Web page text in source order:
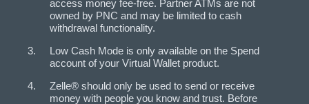
access money fee-free. Partner ATMs are not
owned by PNC and may be limited to cash
withdrawal functionality.
Low Cash Mode is only available on the Spend
account of your Virtual Wallet product.
Zelle® should only be used to send or receive
money with people you know and trust. Before